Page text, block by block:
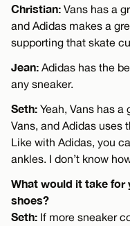
Christian: Vans has a
and Adidas makes a
supporting that skate
Jean: Adidas has the
any sneaker.
Seth: Yeah, Vans has
Vans, and Adidas uses
Like with Adidas, you
ankles. I don’t know
What would it take for
shoes?
Seth: If more sneaker